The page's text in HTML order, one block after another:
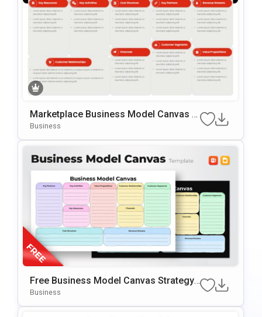
Marketplace Business Model Canvas T
Emplate For PowerPoint & Google Slide
Business
Free Business Model Canvas Strategy
Presentation Template
Business